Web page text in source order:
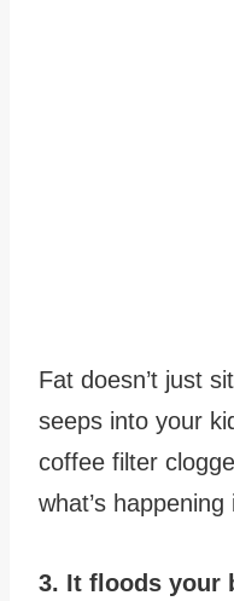
Fat doesn’t just
seeps into your
coffee filter
what’s happening
3. It floods your